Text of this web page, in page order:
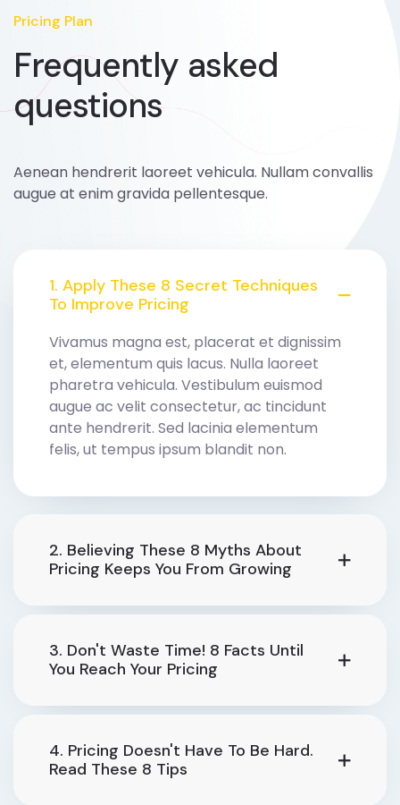
Pricing Plan
Frequently asked
questions
Aenean hendrerit laoreet vehicula. Nullam convallis
augue at enim gravida pellentesque.
1. Apply These 8 Secret Techniques
To Improve Pricing
Vivamus magna est, placerat et dignissim
et, elementum quis lacus. Nulla laoreet
pharetra vehicula. Vestibulum euismod
augue ac velit consectetur, ac tincidunt
ante hendrerit. Sed lacinia elementum
felis, ut tempus ipsum blandit non.
2. Believing These 8 Myths About
Pricing Keeps You From Growing
3. Don't Waste Time! 8 Facts Until
You Reach Your Pricing
4. Pricing Doesn't Have To Be Hard.
Read These 8 Tips